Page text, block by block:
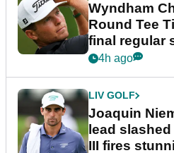
Wyndham
Round Tee
final regular
event
4h ago
LIV GOLF
Joaquin
lead
III fires